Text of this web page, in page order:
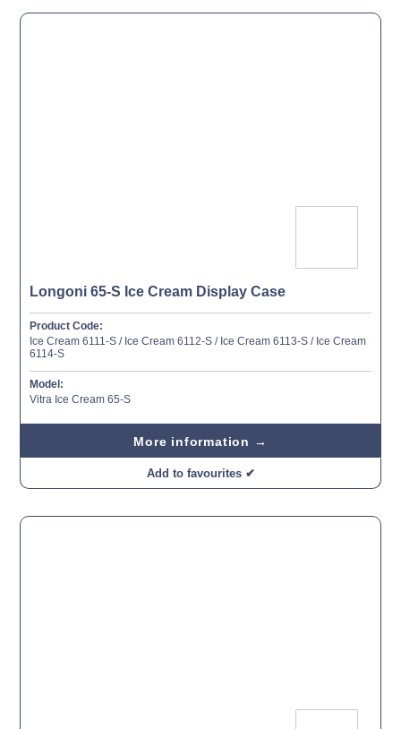
Longoni 65-S Ice Cream Display Case
Product Code:
Ice Cream 6111-S / Ice Cream 6112-S / Ice Cream 6113-S / Ice Cream
6114-S
Model:
Vitra Ice Cream 65-S
More information →
Add to favourites ✔